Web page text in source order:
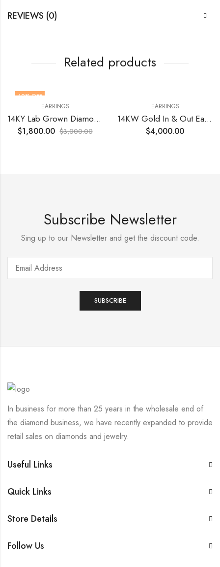
REVIEWS (0)
Related products
40% OFF
EARRINGS
14KY Lab Grown Diamonds Earrings 1.84 (6) T Cts Earrings VS1 DE
$1,800.00 $3,000.00
EARRINGS
14KW Gold In & Out Earrings with Natural Diamonds VS FG 2.58 Total Cts (40)
$4,000.00
Subscribe Newsletter
Sing up to our Newsletter and get the discount code.
In business for more than 25 years in the wholesale end of
the diamond business, we have recently expanded to provide
retail sales on diamonds and jewelry.
Useful Links
Quick Links
Store Details
Follow Us